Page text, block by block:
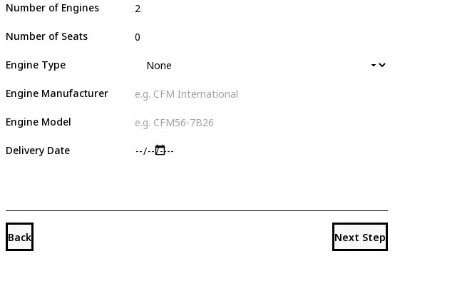
Number of Engines
Number of Seats
Engine Type
Engine Manufacturer
Engine Model
Delivery Date
Back Next Step